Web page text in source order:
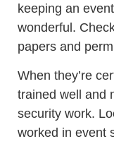
keeping an
wonderful.
papers and
When they’re
trained well and
security work.
worked in event